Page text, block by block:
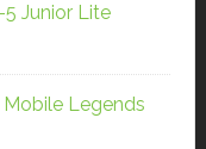
Junior Lite
Legends